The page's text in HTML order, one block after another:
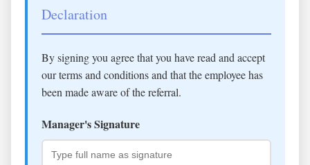
Declaration
By signing you agree that you have read and accept
our terms and conditions and that the employee has
been made aware of the referral.
Manager's Signature